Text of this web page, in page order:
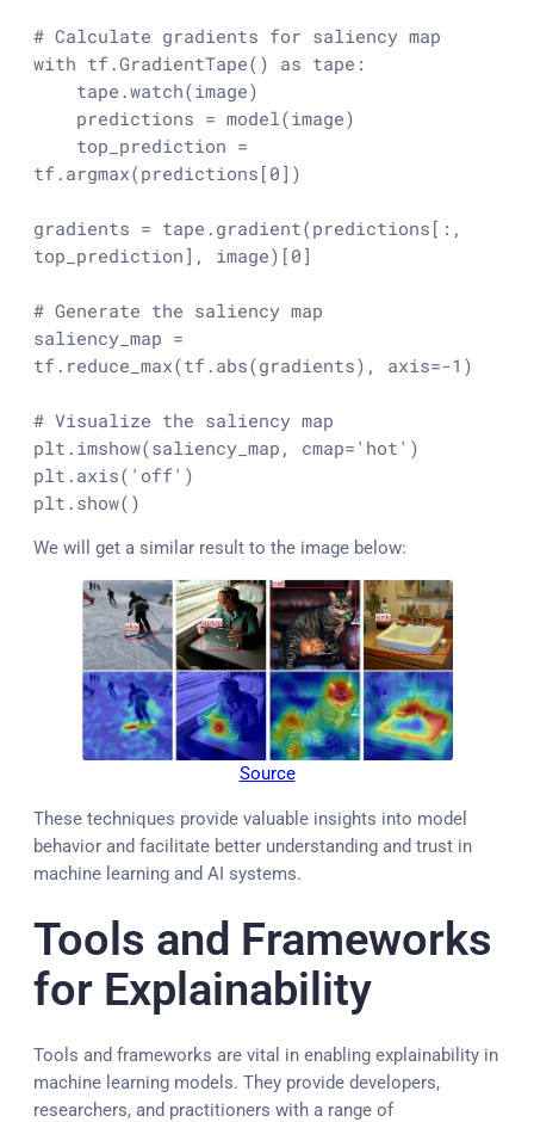
# Calculate gradients for saliency map
with tf.GradientTape() as tape:
tf.argmax(predictions[ 0 ])
gradients = tape.gradient(predictions[:,
top_prediction], image)[ 0 ]
# Generate the saliency map
saliency_map =
tf.reduce_max(tf. abs(gradients), axis=-1 )
# Visualize the saliency map
plt.imshow(saliency_map, cmap= 'hot' )
plt.axis( 'off' )
plt.show()
We will get a similar result to the image below:
Source
These techniques provide valuable insights into model
behavior and facilitate better understanding and trust in
machine learning and AI systems.
Tools and Frameworks
for Explainability
Tools and frameworks are vital in enabling explainability in
machine learning models. They provide developers,
researchers, and practitioners with a range of